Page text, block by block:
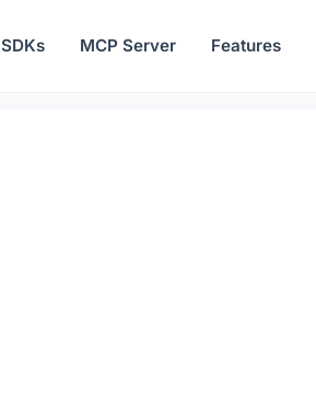
SDKs MCP Server Features